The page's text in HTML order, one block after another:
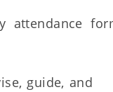
attendance
guide, and